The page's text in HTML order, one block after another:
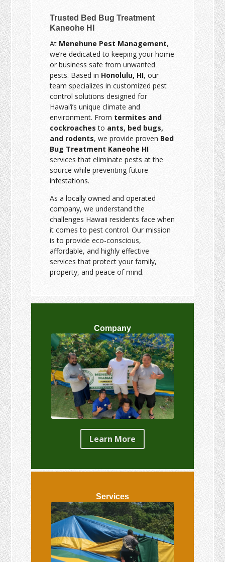
Trusted Bed Bug Treatment
Kaneohe HI
At Menehune Pest Management,
we’re dedicated to keeping your home
or business safe from unwanted
pests. Based in Honolulu, HI, our
team specializes in customized pest
control solutions designed for
Hawai‘i’s unique climate and
environment. From termites and
cockroaches to ants, bed bugs,
and rodents, we provide proven Bed
Bug Treatment Kaneohe HI
services that eliminate pests at the
source while preventing future
infestations.
As a locally owned and operated
company, we understand the
challenges Hawaii residents face when
it comes to pest control. Our mission
is to provide eco-conscious,
affordable, and highly effective
services that protect your family,
property, and peace of mind.
Company
Learn More
Services